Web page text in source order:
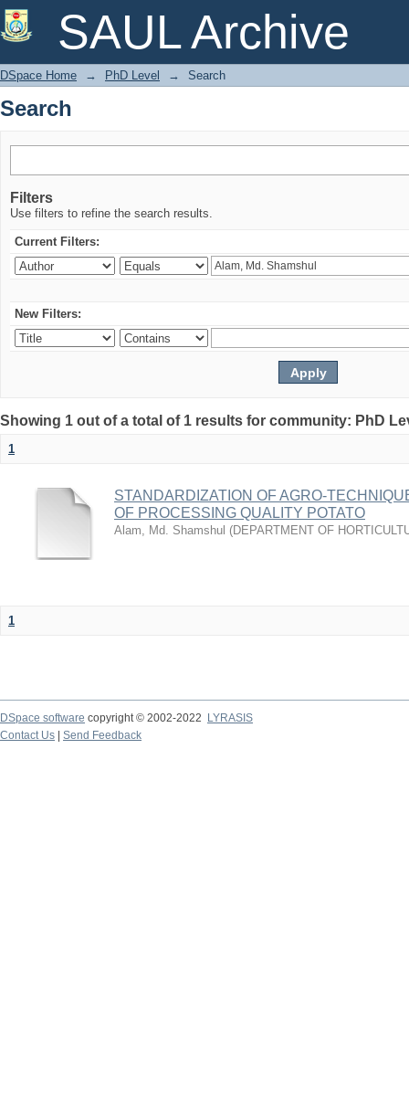
SAUL Archive
Search
DSpace Home → PhD Level → Search
Search
Filters
Use filters to refine the search results.
Current Filters:
New Filters:
Showing 1 out of a total of 1 results for community: PhD
1
STANDARDIZATION OF AGRO-
OF PROCESSING QUALITY POTATO
Alam, Md. Shamshul (DEPARTMENT OF
1
DSpace software copyright © 2002-2022
LYRASIS
Contact Us
Send Feedback